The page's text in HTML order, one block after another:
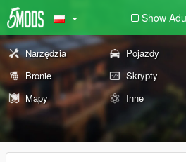
Show
Narzędzia Pojazdy
Bronie
Skrypty
Mapy
Inne